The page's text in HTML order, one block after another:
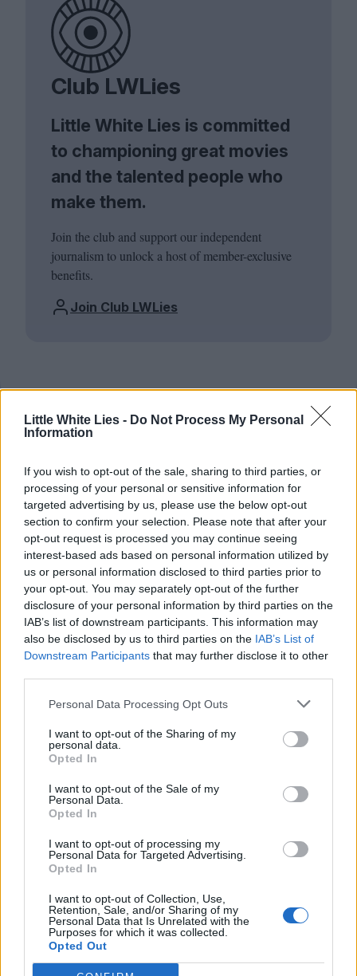
Little White Lies - Do Not Process My Personal
Information
If you wish to opt-out of the sale, sharing to third parties, or
processing of your personal or sensitive information for
targeted advertising by us, please use the below opt-out
section to confirm your selection. Please note that after your
opt-out request is processed you may continue seeing
interest-based ads based on personal information utilized by
us or personal information disclosed to third parties prior to
your opt-out. You may separately opt-out of the further
disclosure of your personal information by third parties on the
IAB’s list of downstream participants. This information may
also be disclosed by us to third parties on the IAB’s List of
Downstream Participants that may further disclose it to other
Personal Data Processing Opt Outs
I want to opt-out of the Sharing of my
personal data.
Opted In
I want to opt-out of the Sale of my
Personal Data.
Opted In
I want to opt-out of processing my
Personal Data for Targeted Advertising.
Opted In
I want to opt-out of Collection, Use,
Retention, Sale, and/or Sharing of my
Personal Data that Is Unrelated with the
Purposes for which it was collected.
Opted Out
Club LWLies
Little White Lies is committed
to championing great movies
and the talented people who
make them.
Join the club and support our independent
journalism to unlock a host of member-exclusive
benefits.
Join Club LWLies